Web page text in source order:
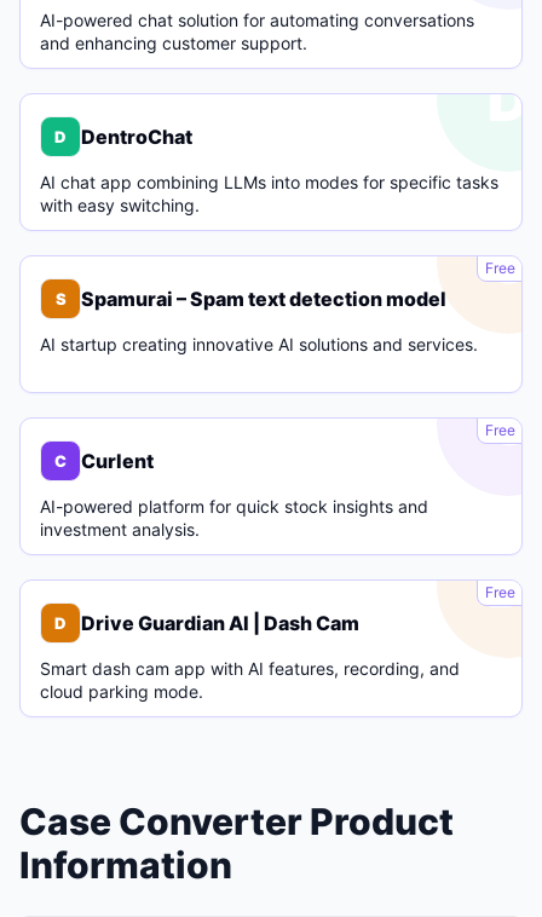
AI-powered chat solution for automating conversations
and enhancing customer support.
D
D DentroChat
AI chat app combining LLMs into modes for specific tasks
with easy switching.
S
Free
S Spamurai – Spam text detection model
AI startup creating innovative AI solutions and services.
C
Free
C Curlent
AI-powered platform for quick stock insights and
investment analysis.
D
Free
D Drive Guardian AI | Dash Cam
Smart dash cam app with AI features, recording, and
cloud parking mode.
Case Converter Product
Information